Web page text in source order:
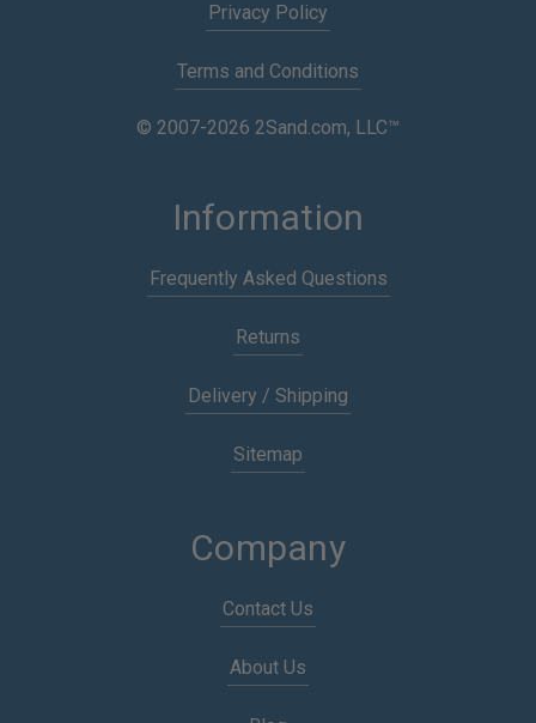
Privacy Policy
Terms and Conditions
© 2007-2026 2Sand.com, LLC™
Information
Frequently Asked Questions
Returns
Delivery / Shipping
Sitemap
Company
Contact Us
About Us